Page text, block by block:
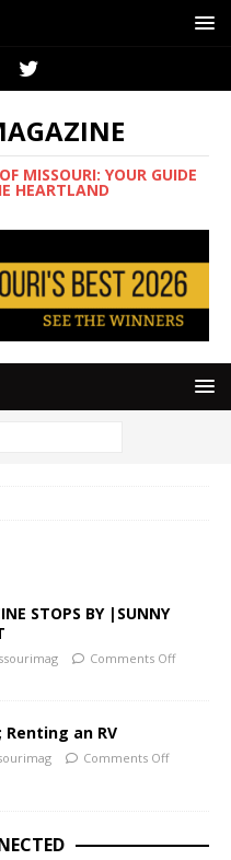
MISSOURI: YOUR GUIDE
HEARTLAND
STOPS BY |SUNNY
Comments Off
an RV
Comments Off